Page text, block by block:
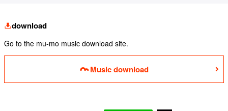
download
Go to the mu-mo music download site.
Music download